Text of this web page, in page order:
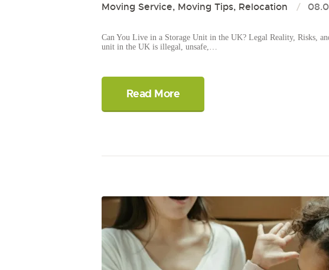
Moving Service, Moving Tips, Relocation
Can You Live in a Storage Unit in the UK? Legal Reality, Risks,
unit in the UK is illegal, unsafe,…
Read More